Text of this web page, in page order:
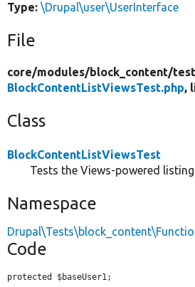
Type: \Drupal\user\UserInterface
File
core/modules/block_content/
BlockContentListViewsTest.php,
Class
BlockContentListViewsTest
Tests the Views-powered
Namespace
Code
protected $baseUser1;